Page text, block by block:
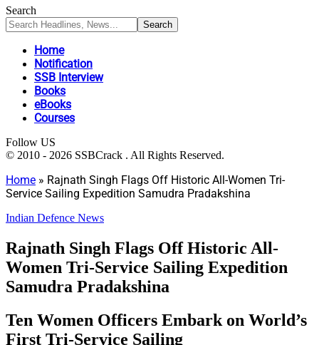
Search
Home
Notification
SSB Interview
Books
eBooks
Courses
Follow US
© 2010 - 2026 SSBCrack . All Rights Reserved.
Home » Rajnath Singh Flags Off Historic All-Women Tri-
Service Sailing Expedition Samudra Pradakshina
Indian Defence News
Rajnath Singh Flags Off Historic All-
Women Tri-Service Sailing Expedition
Samudra Pradakshina
Ten Women Officers Embark on World’s
First Tri-Service Sailing